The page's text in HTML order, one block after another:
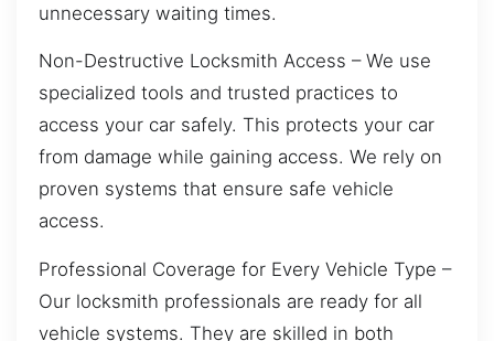
unnecessary waiting times.
Non-Destructive Locksmith Access – We use
specialized tools and trusted practices to
access your car safely. This protects your car
from damage while gaining access. We rely on
proven systems that ensure safe vehicle
access.
Professional Coverage for Every Vehicle Type –
Our locksmith professionals are ready for all
vehicle systems. They are skilled in both